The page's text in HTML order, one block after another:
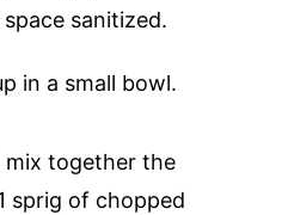
sanitized.
mix together the
sprig of chopped